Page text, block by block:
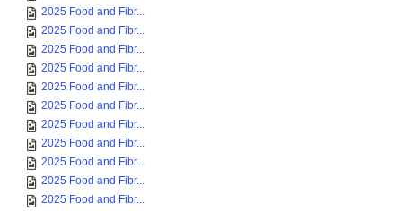
2025 Food and Fibr...
2025 Food and Fibr...
2025 Food and Fibr...
2025 Food and Fibr...
2025 Food and Fibr...
2025 Food and Fibr...
2025 Food and Fibr...
2025 Food and Fibr...
2025 Food and Fibr...
2025 Food and Fibr...
2025 Food and Fibr...